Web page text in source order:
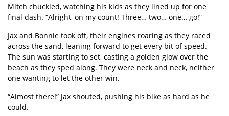
Mitch chuckled, watching his kids as they lined up for one
final dash. “Alright, on my count! Three… two… one… go!”
Jax and Bonnie took off, their engines roaring as they raced
across the sand, leaning forward to get every bit of speed.
The sun was starting to set, casting a golden glow over the
beach as they sped along. They were neck and neck, neither
one wanting to let the other win.
“Almost there!” Jax shouted, pushing his bike as hard as he
could.